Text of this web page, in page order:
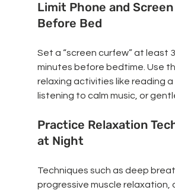
Limit Phone and Screen
Before Bed
Set a “screen curfew” at least
minutes before bedtime. Use
relaxing activities like reading a
listening to calm music, or
Practice Relaxation
at Night
Techniques such as deep
progressive muscle relaxation,